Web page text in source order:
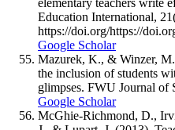
elementary teachers write
Education International,
https://doi.org/https://
Google Scholar
Mazurek, K., & Winzer,
the inclusion of students
glimpses. FWU Journal of
Google Scholar
McGhie-Richmond, D.,